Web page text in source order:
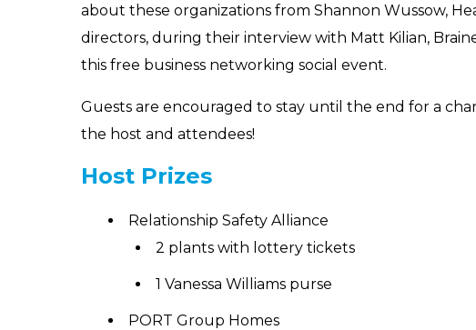
about these organizations from Shannon Wussow,
directors, during their interview with Matt Kilian,
this free business networking social event.
Guests are encouraged to stay until the end for a
the host and attendees!
Host Prizes
Relationship Safety Alliance
2 plants with lottery tickets
1 Vanessa Williams purse
PORT Group Homes